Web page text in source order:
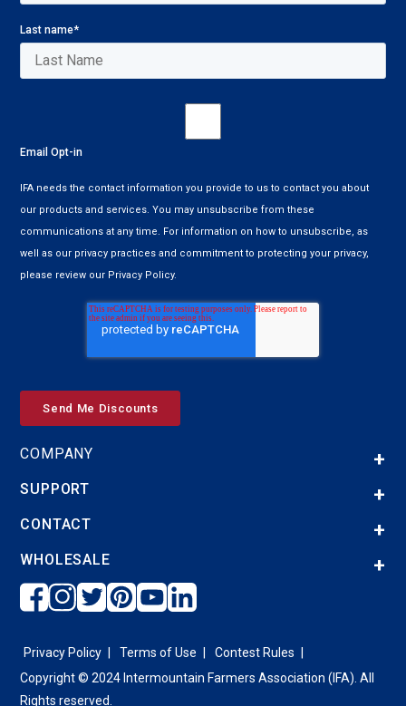
Last name*
Email Opt-in
IFA needs the contact information you provide to us to contact you about
our products and services. You may unsubscribe from these
communications at any time. For information on how to unsubscribe, as
well as our privacy practices and commitment to protecting your privacy,
please review our Privacy Policy.
COMPANY
SUPPORT
CONTACT
WHOLESALE
Privacy Policy Terms of Use
Contest Rules
Copyright © 2024 Intermountain Farmers Association (IFA). All
Rights reserved.